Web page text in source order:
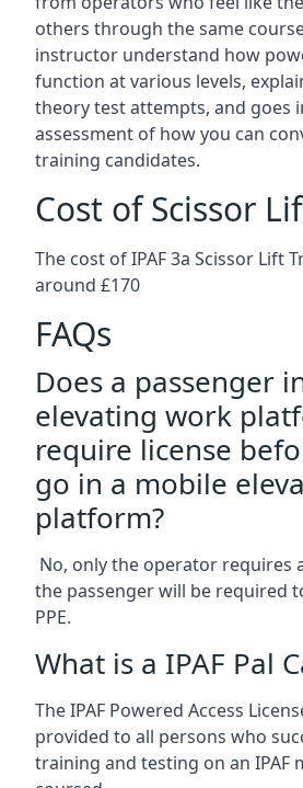
others through the same
instructor understand how
function at various levels,
theory test attempts, and goes
assessment of how you can
training candidates.
Cost of Scissor
The cost of IPAF 3a Scissor Lift
around £170
FAQs
Does a passenger
elevating work
require license
go in a mobile
platform?
No, only the operator requires
the passenger will be required
PPE.
What is a IPAF Pal
The IPAF Powered Access
provided to all persons who
training and testing on an IPAF